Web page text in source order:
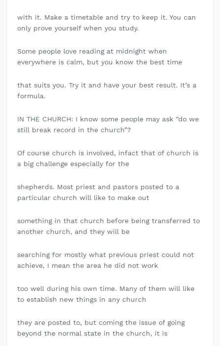
with it. Make a timetable and try to keep it. You can
only prove yourself when you study.
Some people love reading at midnight when
everywhere is calm, but you know the best time
that suits you. Try it and have your best result. It’s a
formula.
IN THE CHURCH: I know some people may ask “do we
still break record in the church”?
Of course church is involved, infact that of church is
a big challenge especially for the
shepherds. Most priest and pastors posted to a
particular church will like to make out
something in that church before being transferred to
another church, and they will be
searching for mostly what previous priest could not
achieve, I mean the area he did not work
too well during his own time. Many of them will like
to establish new things in any church
they are posted to, but coming the issue of going
beyond the normal state in the church, it is